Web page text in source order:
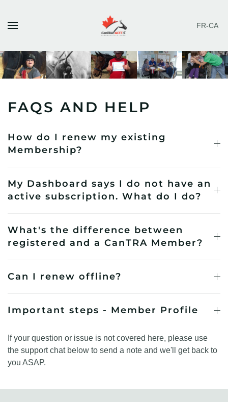
FR-CA
FAQS AND HELP
How do I renew my existing
Membership?
My Dashboard says I do not have an
active subscription. What do I do?
What's the difference between
registered and a CanTRA Member?
Can I renew offline?
Important steps - Member Profile
If your question or issue is not covered here, please use
the support chat below to send a note and we'll get back to
you ASAP.